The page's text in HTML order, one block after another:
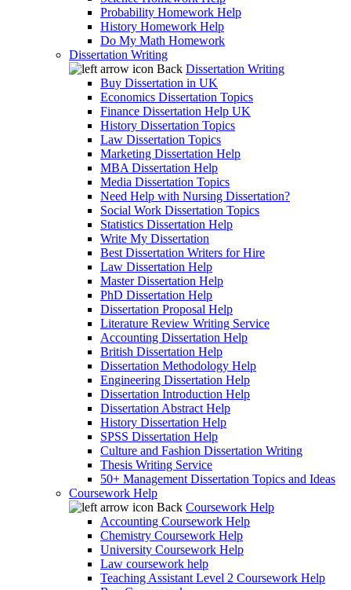
Probability Homework Help
History Homework Help
Do My Math Homework
Dissertation Writing
Back Dissertation Writing
Buy Dissertation in UK
Economics Dissertation Topics
Finance Dissertation Help UK
History Dissertation Topics
Law Dissertation Topics
Marketing Dissertation Help
MBA Dissertation Help
Media Dissertation Topics
Need Help with Nursing Dissertation?
Social Work Dissertation Topics
Statistics Dissertation Help
Write My Dissertation
Best Dissertation Writers for Hire
Law Dissertation Help
Master Dissertation Help
PhD Dissertation Help
Dissertation Proposal Help
Literature Review Writing Service
Accounting Dissertation Help
British Dissertation Help
Dissertation Methodology Help
Engineering Dissertation Help
Dissertation Introduction Help
Dissertation Abstract Help
History Dissertation Help
SPSS Dissertation Help
Culture and Fashion Dissertation Writing
Thesis Writing Service
50+ Management Dissertation Topics and Ideas
Coursework Help
Back Coursework Help
Accounting Coursework Help
Chemistry Coursework Help
University Coursework Help
Law coursework help
Teaching Assistant Level 2 Coursework Help